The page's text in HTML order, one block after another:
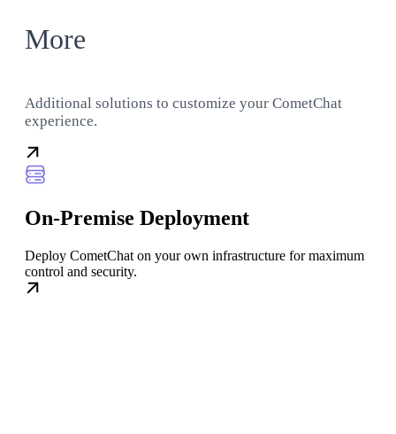
More
Additional solutions to customize your CometChat
experience.
On-Premise Deployment
Deploy CometChat on your own infrastructure for maximum
control and security.